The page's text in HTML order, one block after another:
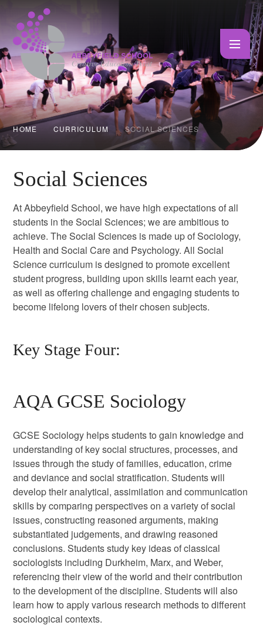
HOME CURRICULUM SOCIAL SCIENCES
Social Sciences
At Abbeyfield School, we have high expectations of all
students in the Social Sciences; we are ambitious to
achieve. The Social Sciences is made up of Sociology,
Health and Social Care and Psychology. All Social
Science curriculum is designed to promote excellent
student progress, building upon skills learnt each year,
as well as offering challenge and engaging students to
become lifelong lovers of their chosen subjects.
Key Stage Four:
AQA GCSE Sociology
GCSE Sociology helps students to gain knowledge and
understanding of key social structures, processes, and
issues through the study of families, education, crime
and deviance and social stratification. Students will
develop their analytical, assimilation and communication
skills by comparing perspectives on a variety of social
issues, constructing reasoned arguments, making
substantiated judgements, and drawing reasoned
conclusions. Students study key ideas of classical
sociologists including Durkheim, Marx, and Weber,
referencing their view of the world and their contribution
to the development of the discipline. Students will also
learn how to apply various research methods to different
sociological contexts.